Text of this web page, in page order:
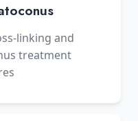
linking and
treatment